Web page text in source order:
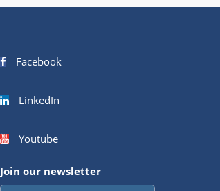
Facebook
LinkedIn
Youtube
Join our newsletter